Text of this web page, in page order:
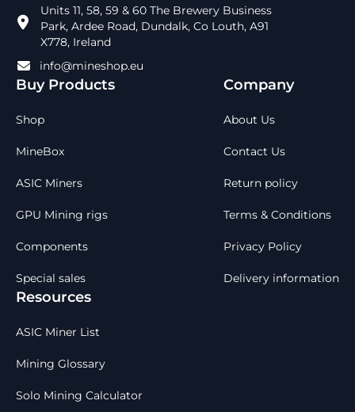
Units 11, 58, 59 & 60 The Brewery Business
Park, Ardee Road, Dundalk, Co Louth, A91
X778, Ireland
info@mineshop.eu
Buy Products
Shop
MineBox
ASIC Miners
GPU Mining rigs
Components
Special sales
Company
About Us
Contact Us
Return policy
Terms & Conditions
Privacy Policy
Delivery information
Resources
ASIC Miner List
Mining Glossary
Solo Mining Calculator